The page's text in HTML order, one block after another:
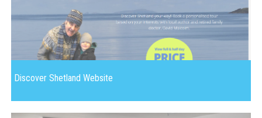
Discover Shetland Website